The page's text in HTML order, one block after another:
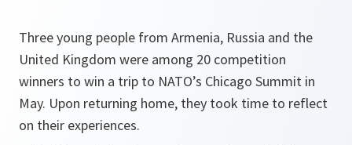
Three young people from Armenia, Russia and the
United Kingdom were among 20 competition
winners to win a trip to NATO’s Chicago Summit in
May. Upon returning home, they took time to reflect
on their experiences.